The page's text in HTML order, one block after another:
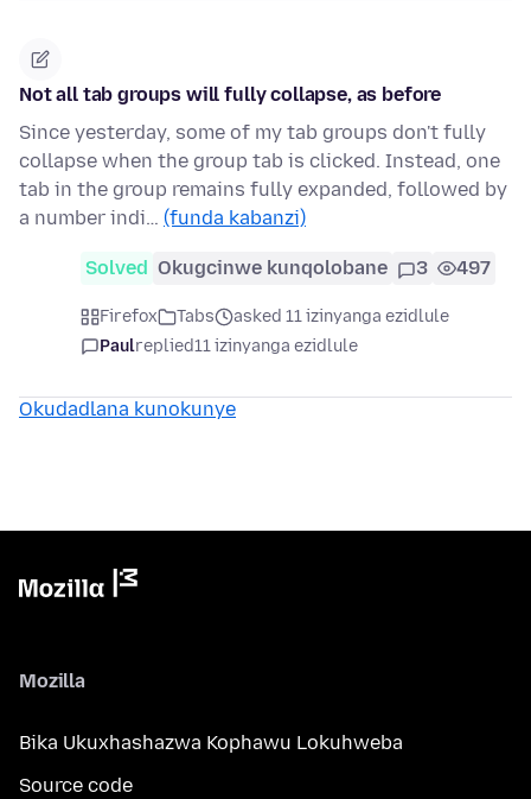
Not all tab groups will fully collapse, as before
Since yesterday, some of my tab groups don't fully
collapse when the group tab is clicked. Instead, one
tab in the group remains fully expanded, followed by
a number indi… (funda kabanzi)
Solved Okugcinwe kunqolobane 3 497
Firefox Tabs
asked 11 izinyanga ezidlule
Paulreplied11 izinyanga ezidlule
Okudadlana kunokunye
Mozilla
Bika Ukuxhashazwa Kophawu Lokuhweba
Source code